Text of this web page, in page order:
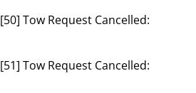
[50] Tow Request Cancelled:
[51] Tow Request Cancelled: